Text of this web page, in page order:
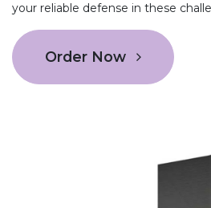
your reliable defense in these
Order Now